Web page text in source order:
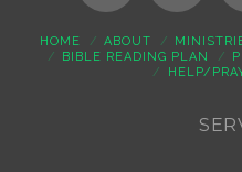
HOME ABOUT
BIBLE READING PLAN
HELP/